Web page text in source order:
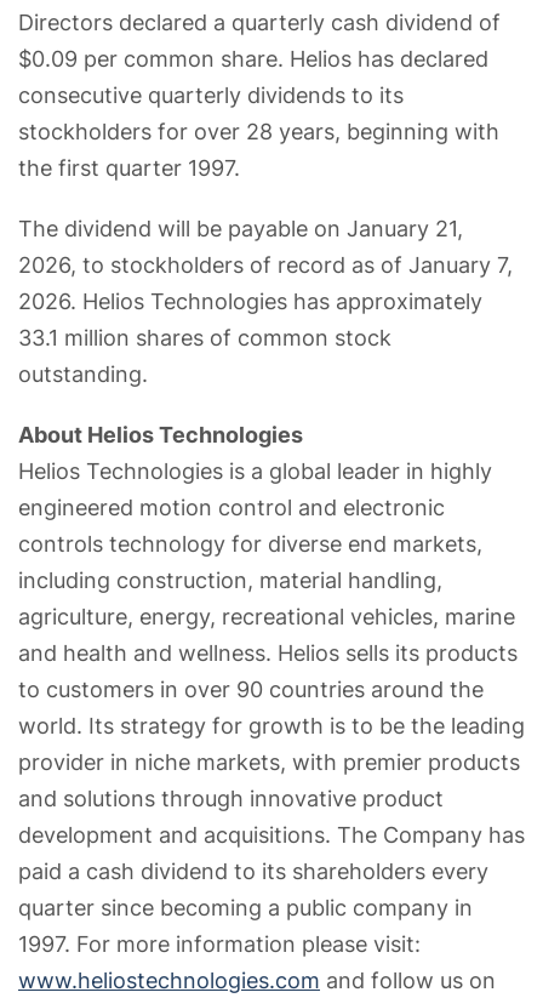
Directors declared a quarterly cash dividend of
$0.09 per common share. Helios has declared
consecutive quarterly dividends to its
stockholders for over 28 years, beginning with
the first quarter 1997.
The dividend will be payable on January 21,
2026, to stockholders of record as of January 7,
2026. Helios Technologies has approximately
33.1 million shares of common stock
outstanding.
About Helios Technologies
Helios Technologies is a global leader in highly
engineered motion control and electronic
controls technology for diverse end markets,
including construction, material handling,
agriculture, energy, recreational vehicles, marine
and health and wellness. Helios sells its products
to customers in over 90 countries around the
world. Its strategy for growth is to be the leading
provider in niche markets, with premier products
and solutions through innovative product
development and acquisitions. The Company has
paid a cash dividend to its shareholders every
quarter since becoming a public company in
1997. For more information please visit:
www.heliostechnologies.com and follow us on